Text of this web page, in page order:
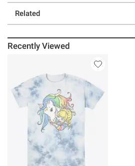
Related
Recently Viewed